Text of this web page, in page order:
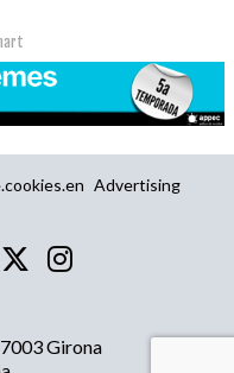
Advertising
Girona